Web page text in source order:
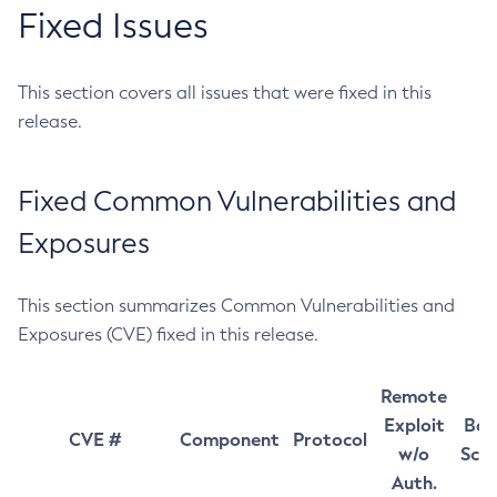
Fixed Issues
This section covers all issues that were fixed in this
release.
Fixed Common Vulnerabilities and
Exposures
This section summarizes Common Vulnerabilities and
Exposures (CVE) fixed in this release.
CVE # Component Protocol
Remote
Exploit
w/o
Auth.